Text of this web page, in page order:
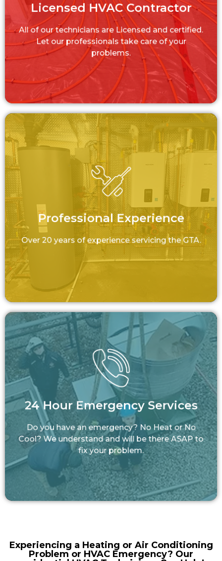
Licensed HVAC Contractor
All of our technicians are Licensed and certified.
Let our professionals take care of your
problems.
certified. Let our professionals take care of
your problems.
LEARN MORE
Professional Experience
Over 20 years of experience servicing the GTA.
Professional Experience
Over 20 years of experience servicing the
GTA.
LEARN MORE
24 Hour Emergency Services
Do you have an emergency? No Heat or No
Cool? We understand and will be there ASAP to
fix your problem.
24 Hour Emergency Services
Do you have an emergency? No Heat or No
Cool? We understand and will be there ASAP
to fix your problem.
LEARN MORE
Experiencing a Heating or Air Conditioning
Problem or HVAC Emergency? Our